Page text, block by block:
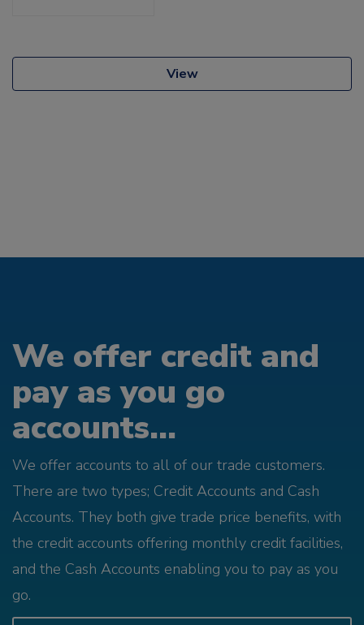
View
We offer credit and
pay as you go
accounts...
We offer accounts to all of our trade customers.
There are two types; Credit Accounts and Cash
Accounts. They both give trade price benefits, with
the credit accounts offering monthly credit facilities,
and the Cash Accounts enabling you to pay as you
go.